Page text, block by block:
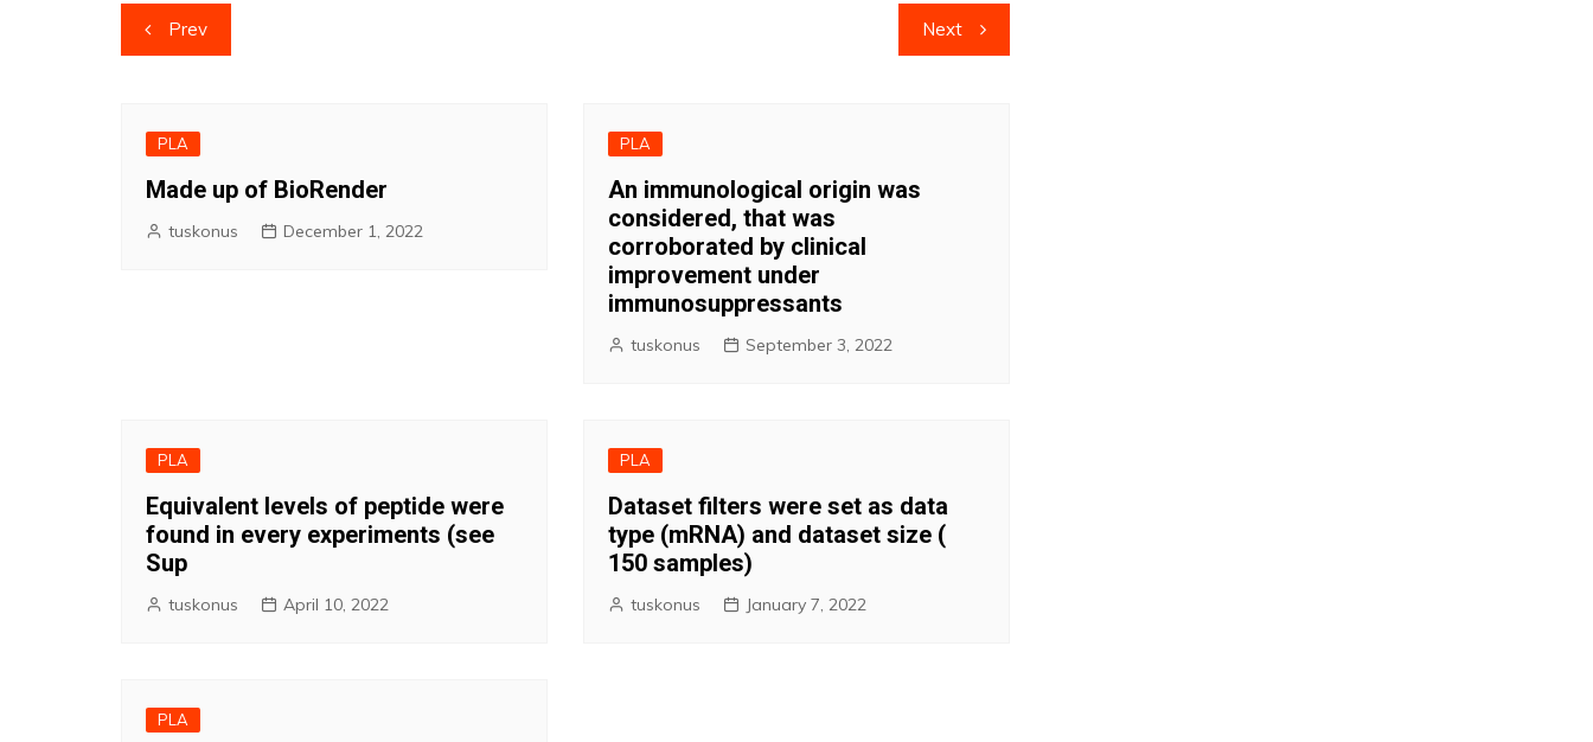
Post
navigation
Prev Next
PLA
Made up of BioRender
tuskonus December 1, 2022
PLA
An immunological origin was
considered, that was
corroborated by clinical
improvement under
immunosuppressants
tuskonus September 3, 2022
PLA
Equivalent levels of peptide were
found in every experiments (see
Sup
tuskonus April 10, 2022
PLA
Dataset filters were set as data
type (mRNA) and dataset size (
150 samples)
tuskonus January 7, 2022
PLA